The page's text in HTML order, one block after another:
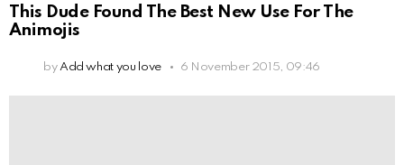
This Dude Found The Best New Use For The
Animojis
by Add what you love 6 November 2015, 09:46